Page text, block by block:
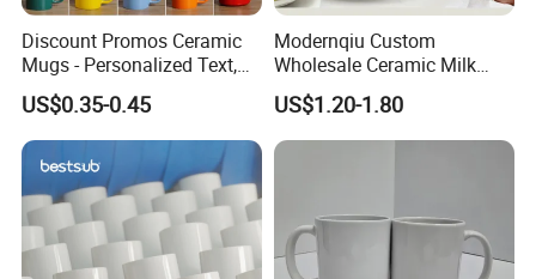
Discount Promos Ceramic
Mugs - Personalized Text,
Logo - Stoneware, Coffee,
Durable, C-Handle - White
US$0.35-0.45
Modernqiu Custom
Wholesale Ceramic Milk
Promotion Set Sublimation
Coffee Mug
US$1.20-1.80